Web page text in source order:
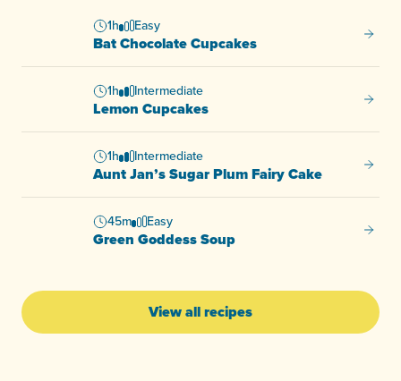
1h Easy
Bat Chocolate Cupcakes Bat
1h Intermediate
Lemon Cupcakes
1h Intermediate
Aunt Jan’s Sugar Plum Fairy Cake Aunt
45m Easy
Green Goddess Soup
View all recipes